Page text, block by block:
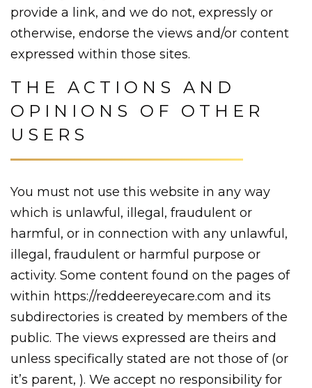
provide a link, and we do not, expressly or
otherwise, endorse the views and/or content
expressed within those sites.
THE ACTIONS AND
OPINIONS OF OTHER
USERS
You must not use this website in any way
which is unlawful, illegal, fraudulent or
harmful, or in connection with any unlawful,
illegal, fraudulent or harmful purpose or
activity. Some content found on the pages of
within https://reddeereyecare.com and its
subdirectories is created by members of the
public. The views expressed are theirs and
unless specifically stated are not those of (or
it’s parent, ). We accept no responsibility for